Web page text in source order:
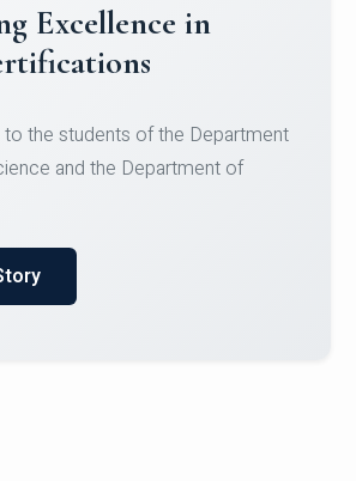
Excellence in
to the students of the Department
and the Department of